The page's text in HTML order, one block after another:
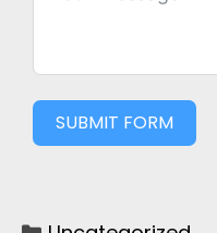
SUBMIT FORM